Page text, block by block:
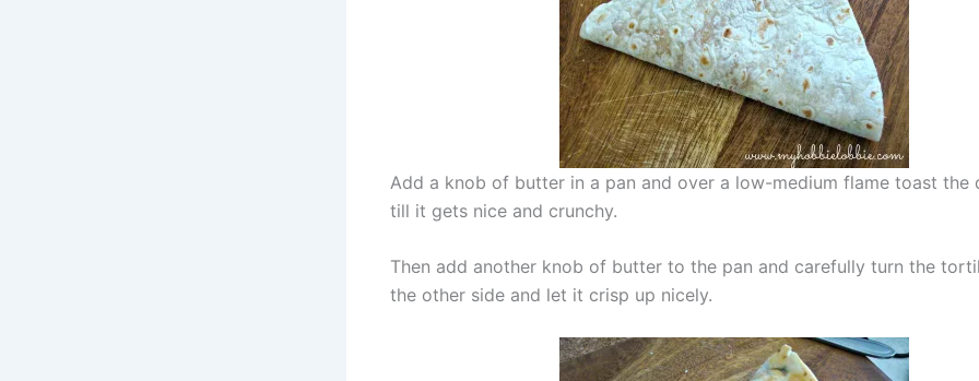
Add a knob of butter in a pan and over a low-medium flame toast the
till it gets nice and crunchy.
Then add another knob of butter to the pan and carefully turn the
the other side and let it crisp up nicely.